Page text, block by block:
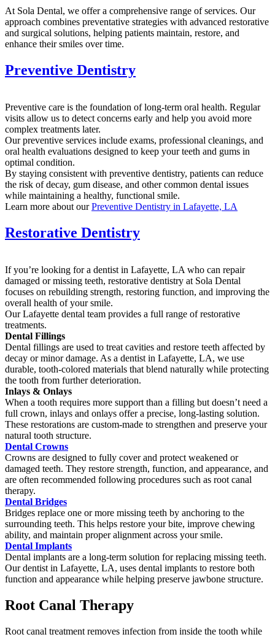
At Sola Dental, we offer a comprehensive range of services. Our
approach combines preventative strategies with advanced restorative
and surgical solutions, helping patients maintain, restore, and
enhance their smiles over time.
Preventive Dentistry
Preventive care is the foundation of long-term oral health. Regular
visits allow us to detect concerns early and help you avoid more
complex treatments later.
Our preventive services include exams, professional cleanings, and
oral health evaluations designed to keep your teeth and gums in
optimal condition.
By staying consistent with preventive dentistry, patients can reduce
the risk of decay, gum disease, and other common dental issues
while maintaining a healthy, functional smile.
Learn more about ourPreventive Dentistry in Lafayette, LA
Restorative Dentistry
If you’re looking for a dentist in Lafayette, LA who can repair
damaged or missing teeth, restorative dentistry at Sola Dental
focuses on rebuilding strength, restoring function, and improving the
overall health of your smile.
Our Lafayette dental team provides a full range of restorative
treatments.
Dental Fillings
Dental fillings are used to treat cavities and restore teeth affected by
decay or minor damage. As a dentist in Lafayette, LA, we use
durable, tooth-colored materials that blend naturally while protecting
the tooth from further deterioration.
Inlays & Onlays
When a tooth requires more support than a filling but doesn’t need a
full crown, inlays and onlays offer a precise, long-lasting solution.
These restorations are custom-made to strengthen and preserve your
natural tooth structure.
Dental Crowns
Crowns are designed to fully cover and protect weakened or
damaged teeth. They restore strength, function, and appearance, and
are often recommended following procedures such as root canal
therapy.
Dental Bridges
Bridges replace one or more missing teeth by anchoring to the
surrounding teeth. This helps restore your bite, improve chewing
ability, and maintain proper alignment across your smile.
Dental Implants
Dental implants are a long-term solution for replacing missing teeth.
Our dentist in Lafayette, LA, uses dental implants to restore both
function and appearance while helping preserve jawbone structure.
Root Canal Therapy
Root canal treatment removes infection from inside the tooth while